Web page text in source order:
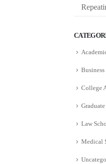
College
Law
Medical